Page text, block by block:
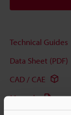
Technical Guides
Data Sheet (PDF)
CAD / CAE
Manuals